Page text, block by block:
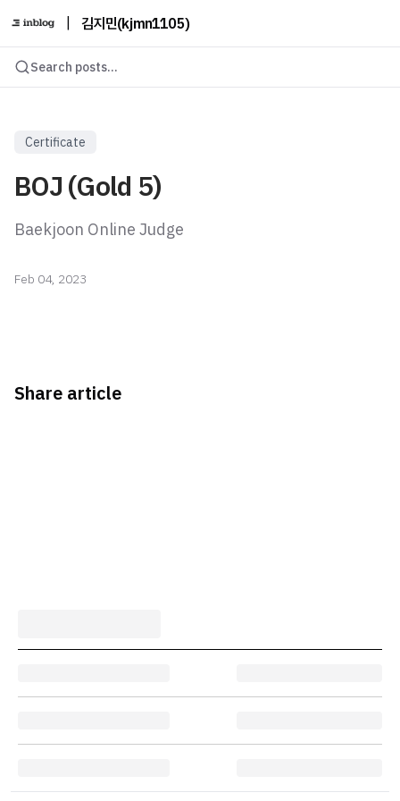
김지민(kjmn1105)
Search posts...
Certificate
BOJ (Gold 5)
Baekjoon Online Judge
Feb 04, 2023
Share article